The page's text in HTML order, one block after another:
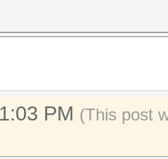
PM (This post